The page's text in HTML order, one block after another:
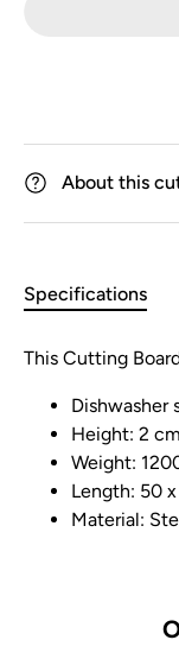
About this
Specifications
This Cutting
Dishwasher
Height: 2 cm
Weight:
Length: 50
Material: